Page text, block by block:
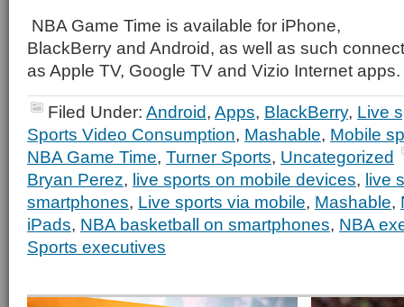
NBA Game Time is available for iPhone,
BlackBerry and Android, as well as such
as Apple TV, Google TV and Vizio Internet apps.
Filed Under: Android, Apps, BlackBerry, Live
Sports Video Consumption, Mashable, Mobile
NBA Game Time, Turner Sports, Uncategorized
Bryan Perez, live sports on mobile devices, live
smartphones, Live sports via mobile, Mashable,
iPads, NBA basketball on smartphones, NBA
Sports executives